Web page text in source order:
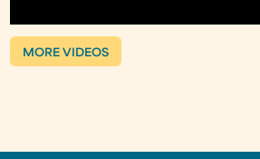
MORE VIDEOS